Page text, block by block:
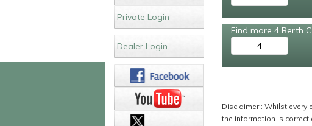
Private Login
Dealer Login
Find more 4 Berth
4
Disclaimer : Whilst
the information is